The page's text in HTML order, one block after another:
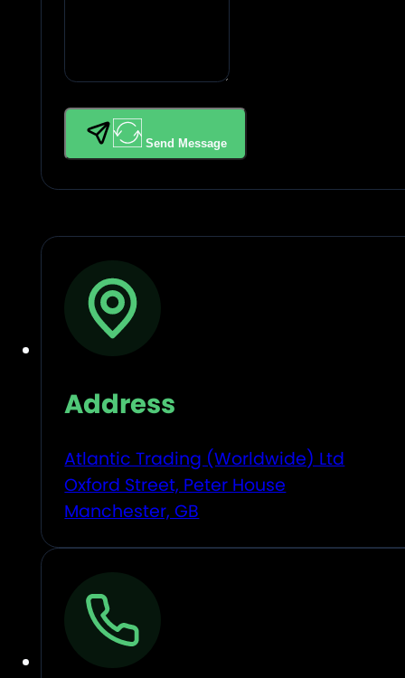
Address
Atlantic Trading (Worldwide) Ltd
Oxford Street, Peter House
Manchester, GB
Send Message